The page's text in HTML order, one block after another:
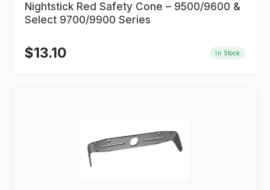
Nightstick Red Safety Cone – 9500/9600 &
Select 9700/9900 Series
$13.10 In Stock